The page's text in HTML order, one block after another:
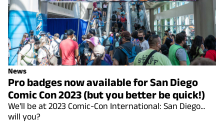
News
Pro badges now available for San Diego
Comic Con 2023 (but you better be quick!)
We'll be at 2023 Comic-Con International: San Diego...
will you?